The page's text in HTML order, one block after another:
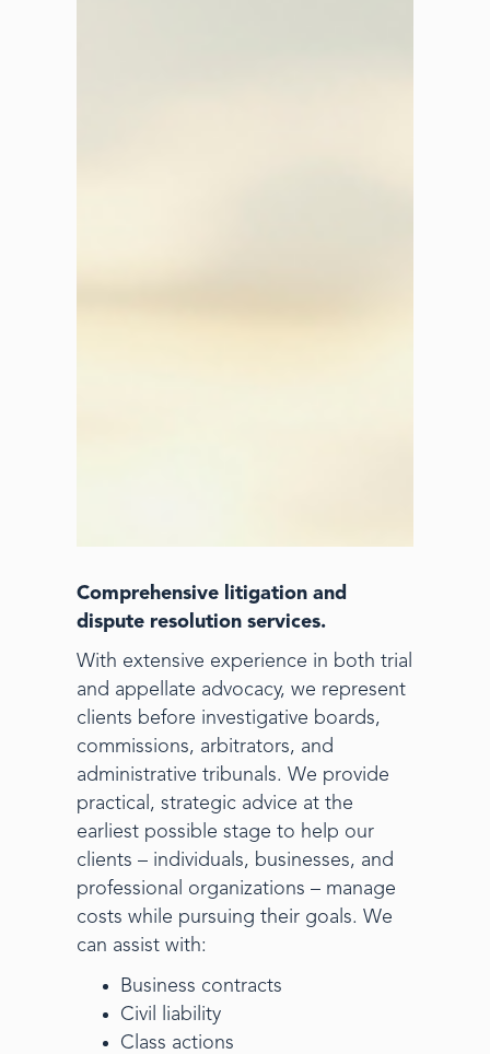
Comprehensive litigation and
dispute resolution services.
With extensive experience in both trial
and appellate advocacy, we represent
clients before investigative boards,
commissions, arbitrators, and
administrative tribunals. We provide
practical, strategic advice at the
earliest possible stage to help our
clients – individuals, businesses, and
professional organizations – manage
costs while pursuing their goals. We
can assist with:
Business contracts
Civil liability
Class actions